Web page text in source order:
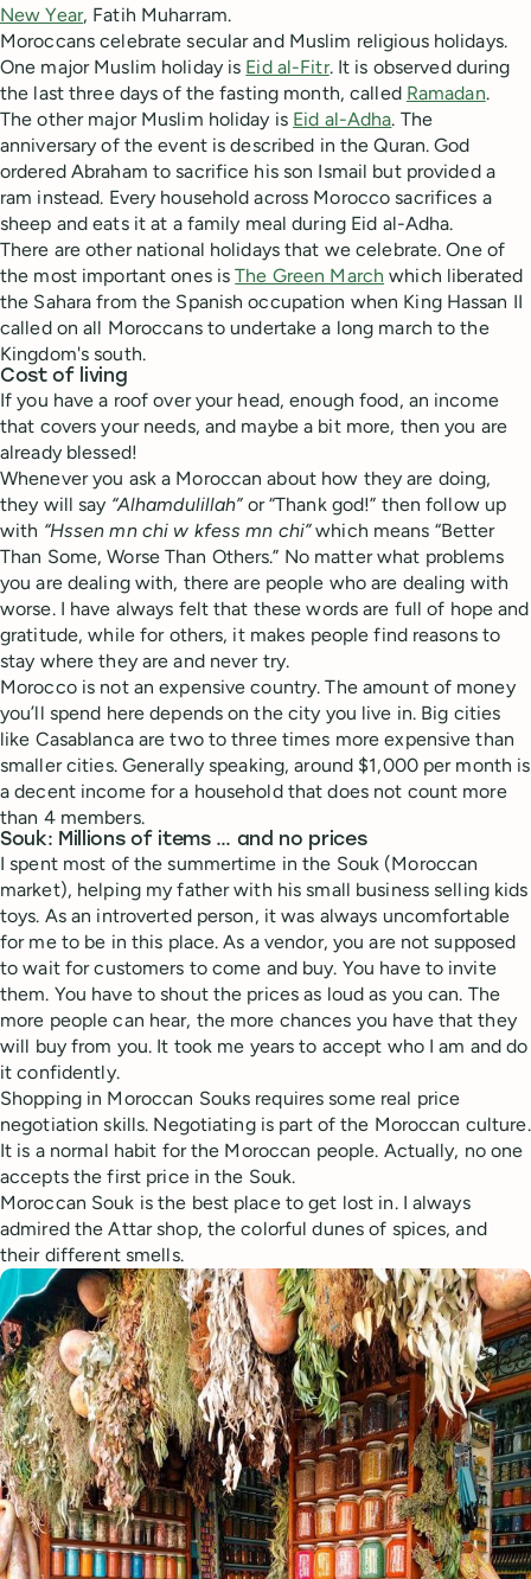
New Year, Fatih Muharram.
Moroccans celebrate secular and Muslim religious holidays.
One major Muslim holiday is Eid al-Fitr. It is observed during
the last three days of the fasting month, called Ramadan.
The other major Muslim holiday is Eid al-Adha. The
anniversary of the event is described in the Quran. God
ordered Abraham to sacrifice his son Ismail but provided a
ram instead. Every household across Morocco sacrifices a
sheep and eats it at a family meal during Eid al-Adha.
There are other national holidays that we celebrate. One of
the most important ones isThe Green March which liberated
the Sahara from the Spanish occupation when King Hassan II
called on all Moroccans to undertake a long march to the
Kingdom's south.
Cost of living
If you have a roof over your head, enough food, an income
that covers your needs, and maybe a bit more, then you are
already blessed!
Whenever you ask a Moroccan about how they are doing,
they will say “Alhamdulillah”or “Thank god!” then follow up
with “Hssen mn chi w kfess mn chi”which means “Better
Than Some, Worse Than Others.” No matter what problems
you are dealing with, there are people who are dealing with
worse. I have always felt that these words are full of hope and
gratitude, while for others, it makes people find reasons to
stay where they are and never try.
Morocco is not an expensive country. The amount of money
you’ll spend here depends on the city you live in. Big cities
like Casablanca are two to three times more expensive than
smaller cities. Generally speaking, around $1,000 per month is
a decent income for a household that does not count more
than 4 members.
Souk: Millions of items … and no prices
I spent most of the summertime in the Souk (Moroccan
market), helping my father with his small business selling kids
toys. As an introverted person, it was always uncomfortable
for me to be in this place. As a vendor, you are not supposed
to wait for customers to come and buy. You have to invite
them. You have to shout the prices as loud as you can. The
more people can hear, the more chances you have that they
will buy from you. It took me years to accept who I am and do
it confidently.
Shopping in Moroccan Souks requires some real price
negotiation skills. Negotiating is part of the Moroccan culture.
It is a normal habit for the Moroccan people. Actually, no one
accepts the first price in the Souk.
Moroccan Souk is the best place to get lost in. I always
admired the Attar shop, the colorful dunes of spices, and
their different smells.